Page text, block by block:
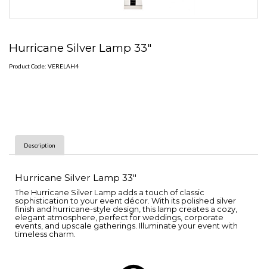
Hurricane Silver Lamp 33"
Product Code: VERELAH4
Description
Hurricane Silver Lamp 33"
The Hurricane Silver Lamp adds a touch of classic
sophistication to your event décor. With its polished silver
finish and hurricane-style design, this lamp creates a cozy,
elegant atmosphere, perfect for weddings, corporate
events, and upscale gatherings. Illuminate your event with
timeless charm.